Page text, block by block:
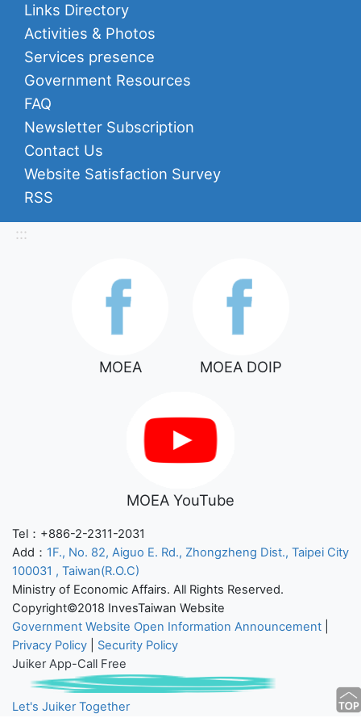
Links Directory
Activities & Photos
Services presence
Government Resources
FAQ
Newsletter Subscription
Contact Us
Website Satisfaction Survey
RSS
:::
MOEA MOEA DOIP
MOEA YouTube
Tel：+886-2-2311-2031
Add： 1F., No. 82, Aiguo E. Rd., Zhongzheng Dist., Taipei City
100031 , Taiwan(R.O.C)
Ministry of Economic Affairs. All Rights Reserved.
Copyright©2018 InvesTaiwan Website
Government Website Open Information Announcement
Privacy Policy
Security Policy
Juiker App-Call Free
Let's Juiker Together